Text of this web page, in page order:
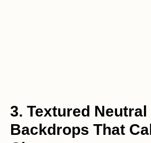
3. Textured Neutral
Backdrops That